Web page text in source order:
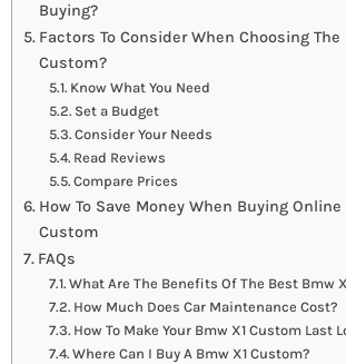
Buying?
Factors To Consider When Choosing The
Custom?
Know What You Need
Set a Budget
Consider Your Needs
Read Reviews
Compare Prices
How To Save Money When Buying Online
Custom
FAQs
What Are The Benefits Of The Best Bmw
How Much Does Car Maintenance Cost?
How To Make Your Bmw X1 Custom Last
Where Can I Buy A Bmw X1 Custom?